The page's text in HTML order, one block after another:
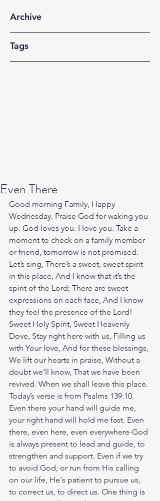
Archive
Tags
Even There
Good morning Family, Happy
Wednesday. Praise God for waking you
up. God loves you. I love you. Take a
moment to check on a family member
or friend, tomorrow is not promised.
Let’s sing, There’s a sweet, sweet spirit
in this place, And I know that it’s the
spirit of the Lord; There are sweet
expressions on each face, And I know
they feel the presence of the Lord!
Sweet Holy Spirit, Sweet Heavenly
Dove, Stay right here with us, Filling us
with Your love, And for these blessings,
We lift our hearts in praise, Without a
doubt we’ll know, That we have been
revived. When we shall leave this place.
Today’s verse is from Psalms 139:10.
Even there your hand will guide me,
your right hand will hold me fast. Even
there, even here, even everywhere-God
is always present to lead and guide, to
strengthen and support. Even if we try
to avoid God, or run from His calling
on our life, He's patient to pursue us,
to correct us, to direct us. One thing is